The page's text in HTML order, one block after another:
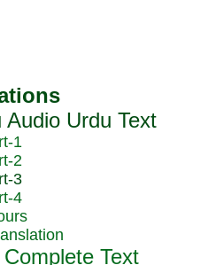
1
2
3
4